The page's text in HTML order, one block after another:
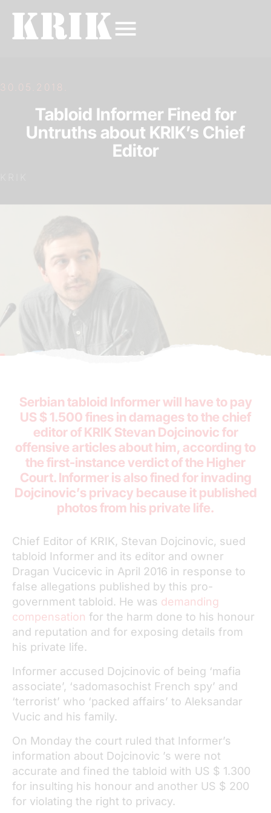
30.05.2018.
Tabloid Informer Fined for
Untruths about KRIK’s Chief
Editor
Serbian tabloid Informer will have to pay
US $ 1.500 fines in damages to the chief
editor of KRIK Stevan Dojcinovic for
offensive articles about him, according to
the first-instance verdict of the Higher
Court. Informer is also fined for invading
Dojcinovic’s privacy because it published
photos from his private life.
Chief Editor of KRIK, Stevan Dojcinovic, sued
tabloid Informer and its editor and owner
Dragan Vucicevic in April 2016 in response to
false allegations published by this pro-
government tabloid. He was demanding
compensation for the harm done to his honour
and reputation and for exposing details from
his private life.
Informer accused Dojcinovic of being ‘mafia
associate’, ‘sadomasochist French spy’ and
‘terrorist’ who ‘packed affairs’ to Aleksandar
Vucic and his family.
On Monday the court ruled that Informer’s
information about Dojcinovic ’s were not
accurate and fined the tabloid with US $ 1.300
for insulting his honour and another US $ 200
for violating the right to privacy.